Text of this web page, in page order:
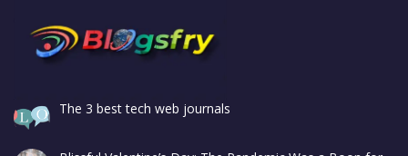
The 3 best tech web journals